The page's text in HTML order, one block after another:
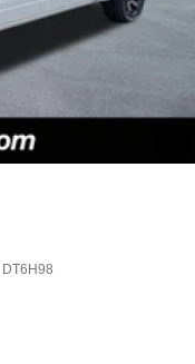
DT6H98